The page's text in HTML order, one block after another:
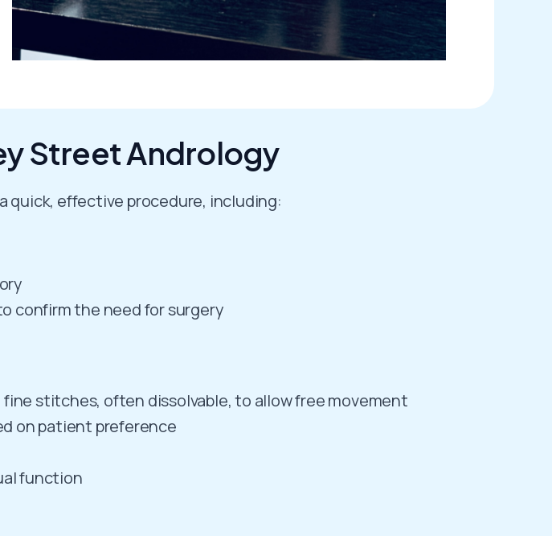
Street Andrology
quick, effective procedure, including:
confirm the need for surgery
stitches, often dissolvable, to allow free movement
on patient preference
function